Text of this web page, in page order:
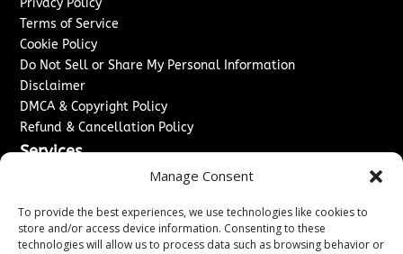
Manage Consent
To provide the best experiences, we use technologies like cookies to
store and/or access device information. Consenting to these
technologies will allow us to process data such as browsing behavior or
Terms of Service
Cookie Policy
Do Not Sell or Share My Personal Information
Disclaimer
DMCA & Copyright Policy
Refund & Cancellation Policy
Services
Sponsored Content / Paid Post Guidelines
Content Publishing & Delivery Policy
Contact